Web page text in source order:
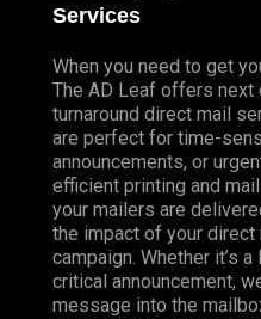
Services
When you need to get
The AD Leaf offers next
turnaround direct mail
are perfect for time-
announcements, or
efficient printing and
your mailers are
the impact of your
campaign. Whether it’s
critical announcement,
message into the